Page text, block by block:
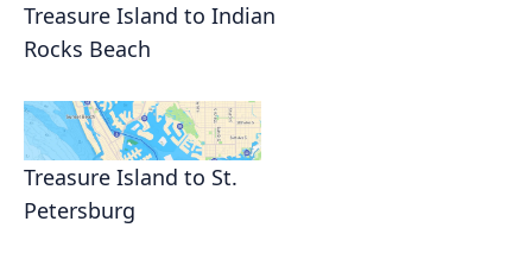
Treasure Island to Indian
Rocks Beach
Treasure Island to St.
Petersburg